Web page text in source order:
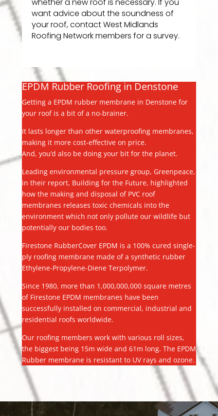
want advice about the soundness of
your roof, contact West Midlands
Roofing Network members for a survey.
EPDM Rubber Roofing in Denstone
Getting a EPDM rubber membrane in Denstone for
your roof is a bit of a no-brainer.
It lasts longer than other waterproofing membranes,
making it more cost-effective on price.
And, you’d also be doing your bit for the planet.
Leading environmental pressure group, Greenpeace,
in their report, Building for the Future, highlighted
how the making and disposal of PVC roof
membranes releases toxic chemicals into the
environment which not only pollute our wildlife but
potentially our bodies too.
Firestone RubberCover EPDM is a 100% cured single-
ply roofing membrane made of a synthetic rubber
Ethylene-Propylene-Diene Terpolymer.
Since 1980, more than 1,000,000,000 square metres
of Firestone EPDM membranes have been
successfully installed on commercial, industrial and
residential roofs worldwide.
Our roofing members work with various roll sizes,
the biggest being 15m wide and 61m long. The EPDM
Rubber membrane is resistant to UV rays and ozone.